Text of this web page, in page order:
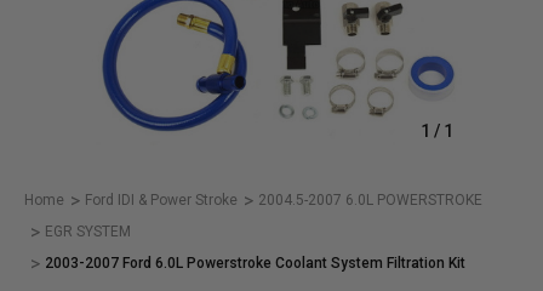
1 / 1
Home Ford IDI & Power Stroke
2004.5-2007 6.0L POWERSTROKE
EGR SYSTEM
2003-2007 Ford 6.0L Powerstroke Coolant System Filtration Kit